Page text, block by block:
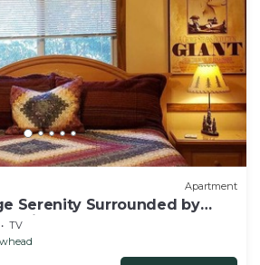
Apartment
Serenity Surrounded by
min to Lake Arrowhead
TV